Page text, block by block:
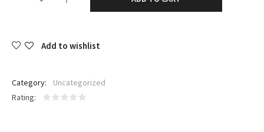
Add to wishlist
Category:
Uncategorized
Rating